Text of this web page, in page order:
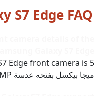
S7 Edge FAQ
Edge front camera is 5
ميجا بيكسل بفتحه عدسة F/1.7 MP..